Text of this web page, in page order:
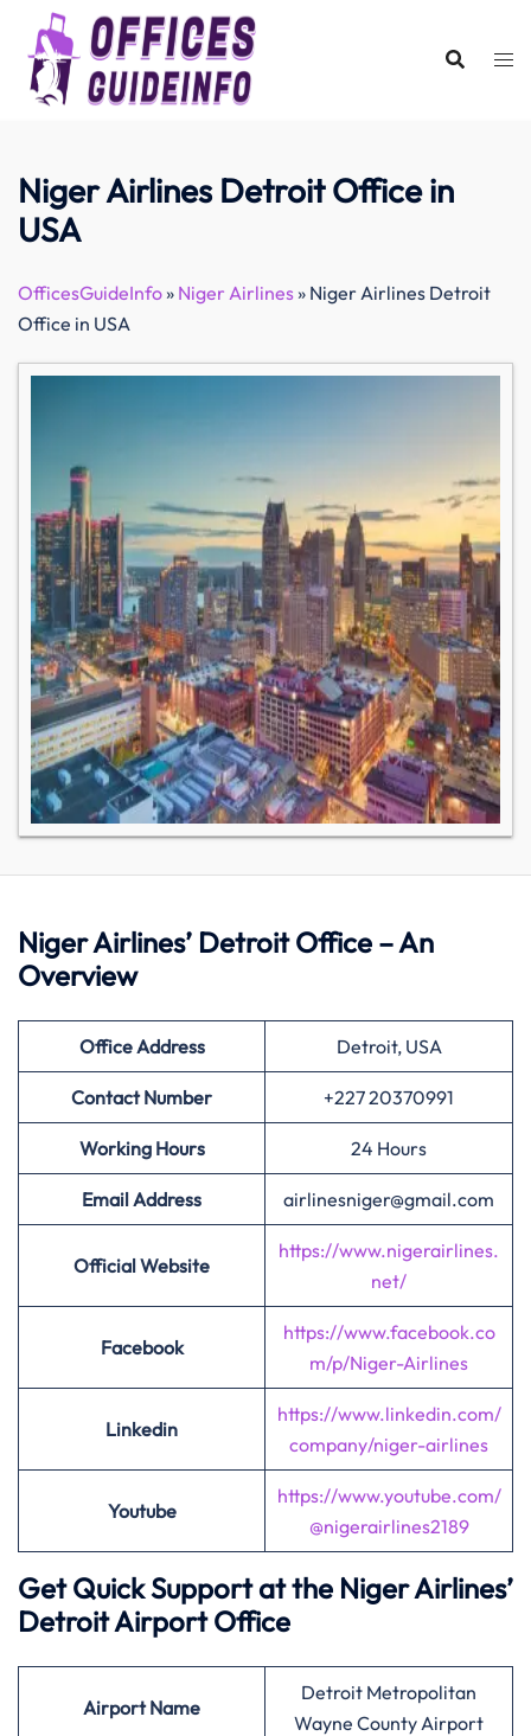
content
Niger Airlines Detroit Office in
USA
OfficesGuideInfo» Niger Airlines» Niger Airlines Detroit
Office in USA
Niger Airlines’ Detroit Office – An
Overview
Office Address Detroit, USA
Contact Number +227 20370991
Working Hours 24 Hours
Email Address airlinesniger@gmail.com
Official Website
https://www.nigerairlines.
net/
Facebook
https://www.facebook.co
m/p/Niger-Airlines
Linkedin
https://www.linkedin.com/
company/niger-airlines
Youtube
https://www.youtube.com/
@nigerairlines2189
Get Quick Support at the Niger Airlines’
Detroit Airport Office
AirportName
Detroit Metropolitan
Wayne County Airport